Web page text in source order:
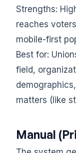
Strengths:
reaches
mobile-first
Best for:
field,
matters (like
Manual